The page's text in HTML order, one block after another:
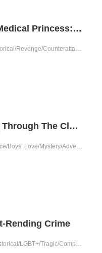
Spoiled Medical Princess: The Legend of Alkaid
Romance/Historical/Revenge/Counterattack/Girl Power/Sweet/Tragic/Chinese Classic/Rebirth/Doctor
Breaking Through The Clouds II: Devouring The Seas
Action/Romance/Boys’ Love/Mystery/Adventure/LGBT+/Agent/Urban Romance/Mafia/Sweet/Tragic/Thriller/Possessive/Elite
Rending Crime
Boys’ Love/Historical/LGBT+/Tragic/Completed